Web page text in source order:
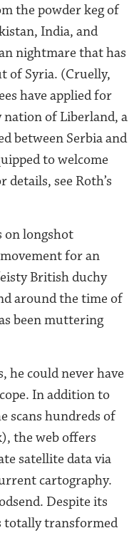
the powder keg of
India, and
nightmare that has
of Syria. (Cruelly,
have applied for
of Liberland, a
between Serbia and
to welcome
see Roth’s
on longshot
for an
British duchy
around the time of
been muttering
he could never have
In addition to
scans hundreds of
the web offers
satellite data via
cartography.
Despite its
totally transformed